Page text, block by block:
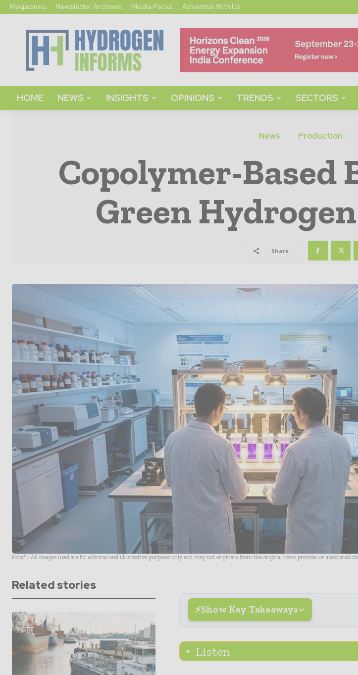
Magazines Newsletter Archives Media Packs Advertise With Us
Hydrogen
Informs
HOME NEWS INSIGHTS OPINIONS TRENDS SECTORS
News Production
Copolymer-Based
Green
Share
Note* - All images used are for editorial and illustrative purposes only and may not originate from the original news provider or associated
Related stories
Show Key Takeaways
Listen